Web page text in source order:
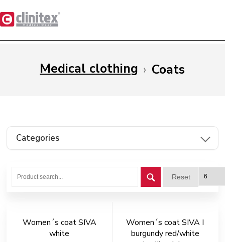
Medical clothing › Coats
Categories
Reset
Women´s coat SIVA
white
Women´s coat SIVA I
burgundy red/white